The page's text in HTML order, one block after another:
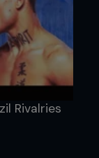
Rivalries